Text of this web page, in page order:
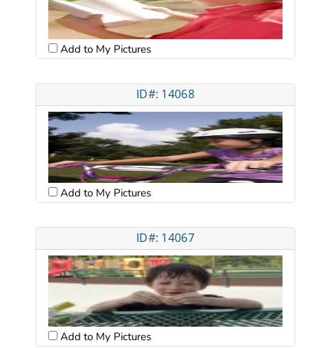
Add to My Pictures
ID#: 14068
Add to My Pictures
ID#: 14067
Add to My Pictures